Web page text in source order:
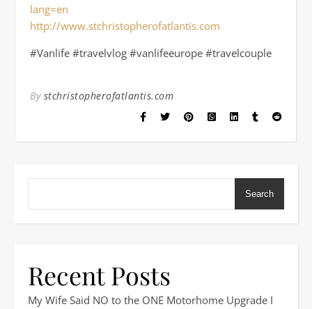
lang=en
http://www.stchristopherofatlantis.com
#Vanlife #travelvlog #vanlifeeurope #travelcouple
By stchristopherofatlantis.com
Search
Recent Posts
My Wife Said NO to the ONE Motorhome Upgrade I